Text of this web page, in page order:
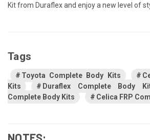
Kit from Duraflex and enjoy a new level of
Tags
Toyota Complete Body Kits
Kits
Duraflex Complete Body
Complete Body Kits
Celica FRP
NOTES: